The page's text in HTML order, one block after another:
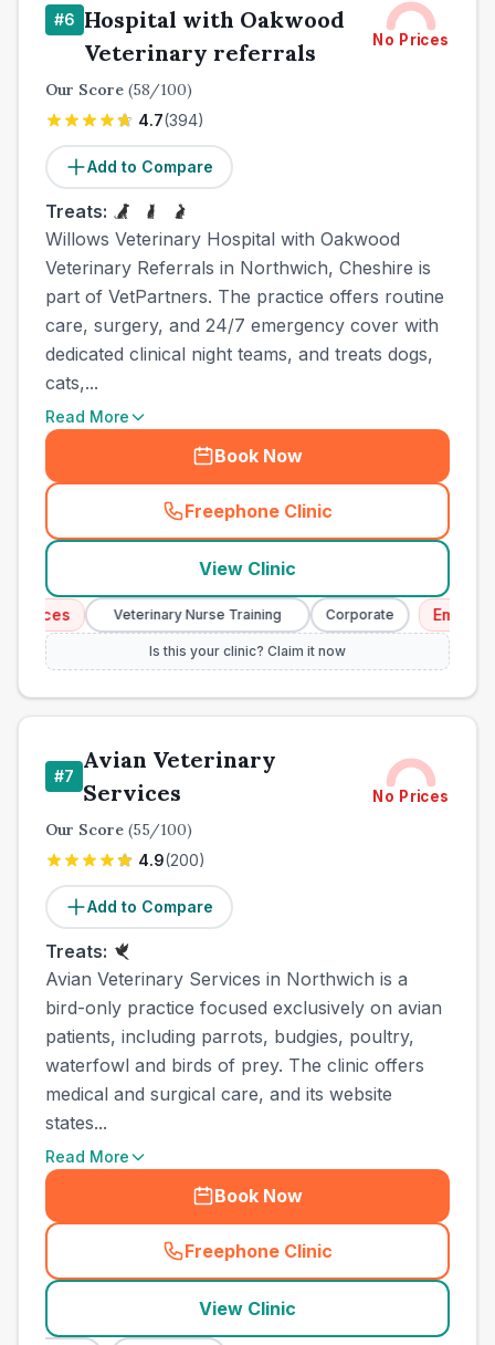
#6 Hospital with Oakwood
Veterinary referrals
No Prices
Our Score (58/100)
4.7(394)
Add to Compare
Treats:
Willows Veterinary Hospital with Oakwood
Veterinary Referrals in Northwich, Cheshire is
part of VetPartners. The practice offers routine
care, surgery, and 24/7 emergency cover with
dedicated clinical night teams, and treats dogs,
cats,...
Read More
Book Now
Freephone Clinic
(town_all_call
View Clinic
Veterinary Nurse Training Corporate Emergency
Is this your clinic? Claim it now
#7
Avian Veterinary
Services
No Prices
Our Score (55/100)
4.9(200)
Add to Compare
Treats:
Avian Veterinary Services in Northwich is a
bird-only practice focused exclusively on avian
patients, including parrots, budgies, poultry,
waterfowl and birds of prey. The clinic offers
medical and surgical care, and its website
states...
Read More
Book Now
Freephone Clinic
(town_all_call
View Clinic